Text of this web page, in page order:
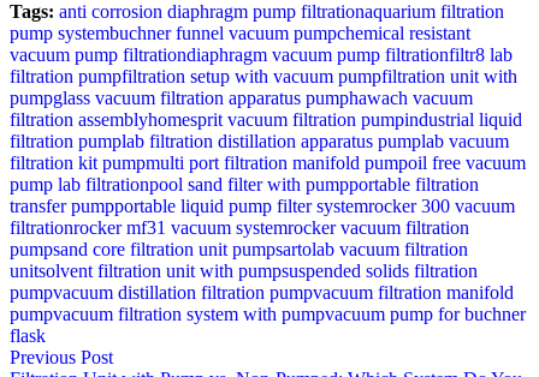
Tags: anti corrosion diaphragm pump filtrationaquarium filtration
pump systembuchner funnel vacuum pumpchemical resistant
vacuum pump filtrationdiaphragm vacuum pump filtrationfiltr8 lab
filtration pumpfiltration setup with vacuum pumpfiltration unit with
pumpglass vacuum filtration apparatus pumphawach vacuum
filtration assemblyhomesprit vacuum filtration pumpindustrial liquid
filtration pumplab filtration distillation apparatus pumplab vacuum
filtration kit pumpmulti port filtration manifold pumpoil free vacuum
pump lab filtrationpool sand filter with pumpportable filtration
transfer pumpportable liquid pump filter systemrocker 300 vacuum
filtrationrocker mf31 vacuum systemrocker vacuum filtration
pumpsand core filtration unit pumpsartolab vacuum filtration
unitsolvent filtration unit with pumpsuspended solids filtration
pumpvacuum distillation filtration pumpvacuum filtration manifold
pumpvacuum filtration system with pumpvacuum pump for buchner
flask
Previous Post